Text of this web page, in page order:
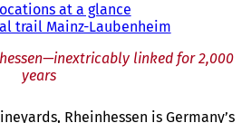
at a glance
trail Mainz-Laubenheim
linked for 2,000
years
Rheinhessen is Germany’s